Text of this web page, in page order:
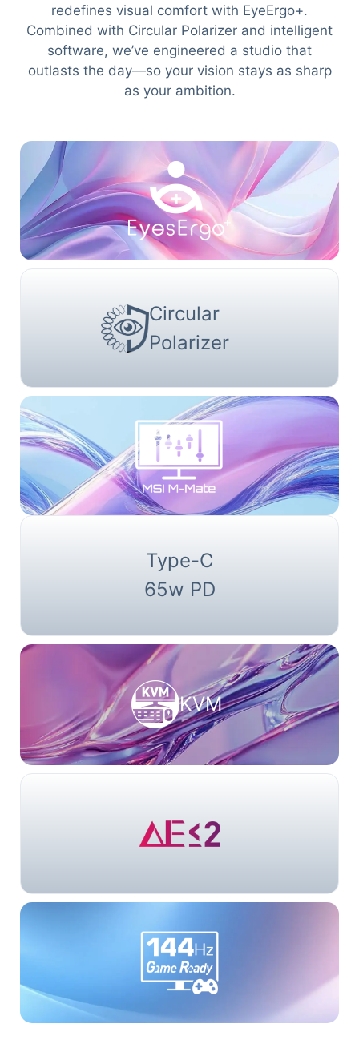
redefines visual comfort with EyeErgo+.
Combined with Circular Polarizer and intelligent
software, we’ve engineered a studio that
outlasts the day—so your vision stays as sharp
as your ambition.
Circular
Polarizer
Type-C
65w PD
KVM